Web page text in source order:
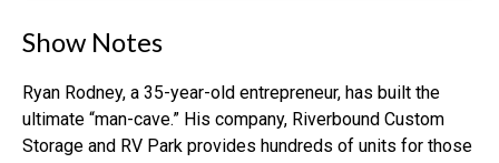
Show Notes
Ryan Rodney, a 35-year-old entrepreneur, has built the
ultimate “man-cave.” His company, Riverbound Custom
Storage and RV Park provides hundreds of units for those